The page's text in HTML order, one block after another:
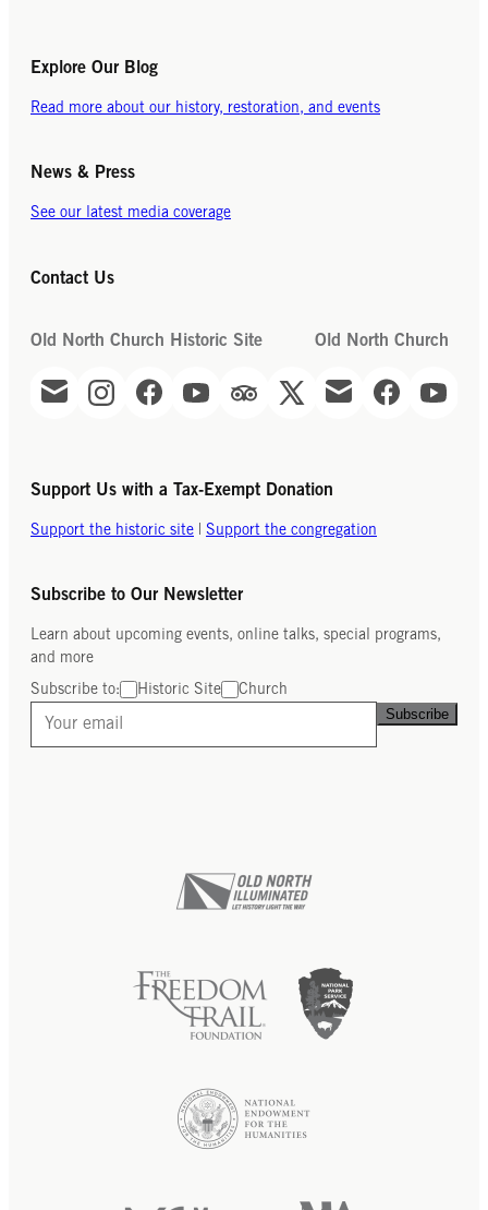
Explore Our Blog
Read more about our history, restoration, and events
News & Press
See our latest media coverage
Contact Us
Old North Church Historic Site Old North Church
Support Us with a Tax-Exempt Donation
Support the historic site Support the congregation
Subscribe to Our Newsletter
Learn about upcoming events, online talks, special programs,
and more
Subscribe to: Historic Site Church
Subscribe